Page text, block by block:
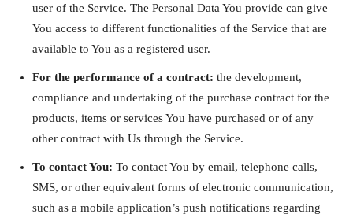
user of the Service. The Personal Data You provide can give
You access to different functionalities of the Service that are
available to You as a registered user.
For the performance of a contract: the development,
compliance and undertaking of the purchase contract for the
products, items or services You have purchased or of any
other contract with Us through the Service.
To contact You: To contact You by email, telephone calls,
SMS, or other equivalent forms of electronic communication,
such as a mobile application’s push notifications regarding